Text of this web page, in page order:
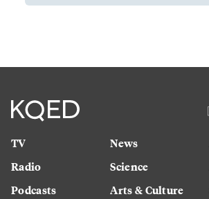
TV
Radio
Podcasts
News
Science
Arts & Culture